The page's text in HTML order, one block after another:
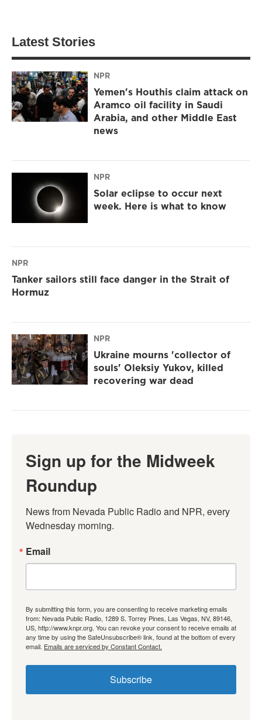
Latest Stories
NPR
Yemen's Houthis claim attack on
Aramco oil facility in Saudi
Arabia, and other Middle East
news
NPR
Solar eclipse to occur next
week. Here is what to know
NPR
Tanker sailors still face danger in the Strait of
Hormuz
NPR
Ukraine mourns 'collector of
souls' Oleksiy Yukov, killed
recovering war dead
Sign up for the Midweek
Roundup
News from Nevada Public Radio and NPR, every
Wednesday morning.
Email
By submitting this form, you are consenting to receive marketing emails
from: Nevada Public Radio, 1289 S. Torrey Pines, Las Vegas, NV, 89146,
US, http://www.knpr.org. You can revoke your consent to receive emails at
any time by using the SafeUnsubscribe® link, found at the bottom of every
email. Emails are serviced by Constant Contact.
Subscribe